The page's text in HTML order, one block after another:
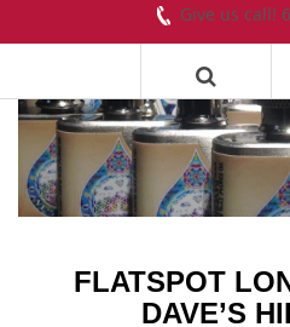
Give us call!
FLATSPOT
DAVE’S